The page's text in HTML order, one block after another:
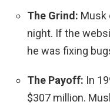
The Grind: Musk
night. If the
he was fixing
The Payoff: In
$307 million.